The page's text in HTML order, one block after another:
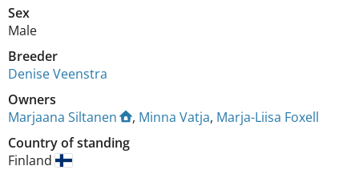
Sex
Male
Breeder
Denise Veenstra
Owners
Marjaana Siltanen
, Minna Vatja, Marja-Liisa Foxell
Country of standing
Finland